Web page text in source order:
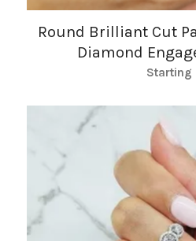
Round Brilliant Cut
Diamond
Starting